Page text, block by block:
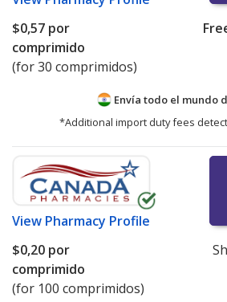
$0,57 por
comprimido
(for 30 comprimidos)
Envía todo el mundo
*Additional import duty fees
View Pharmacy Profile
$0,20 por
comprimido
(for 100 comprimidos)